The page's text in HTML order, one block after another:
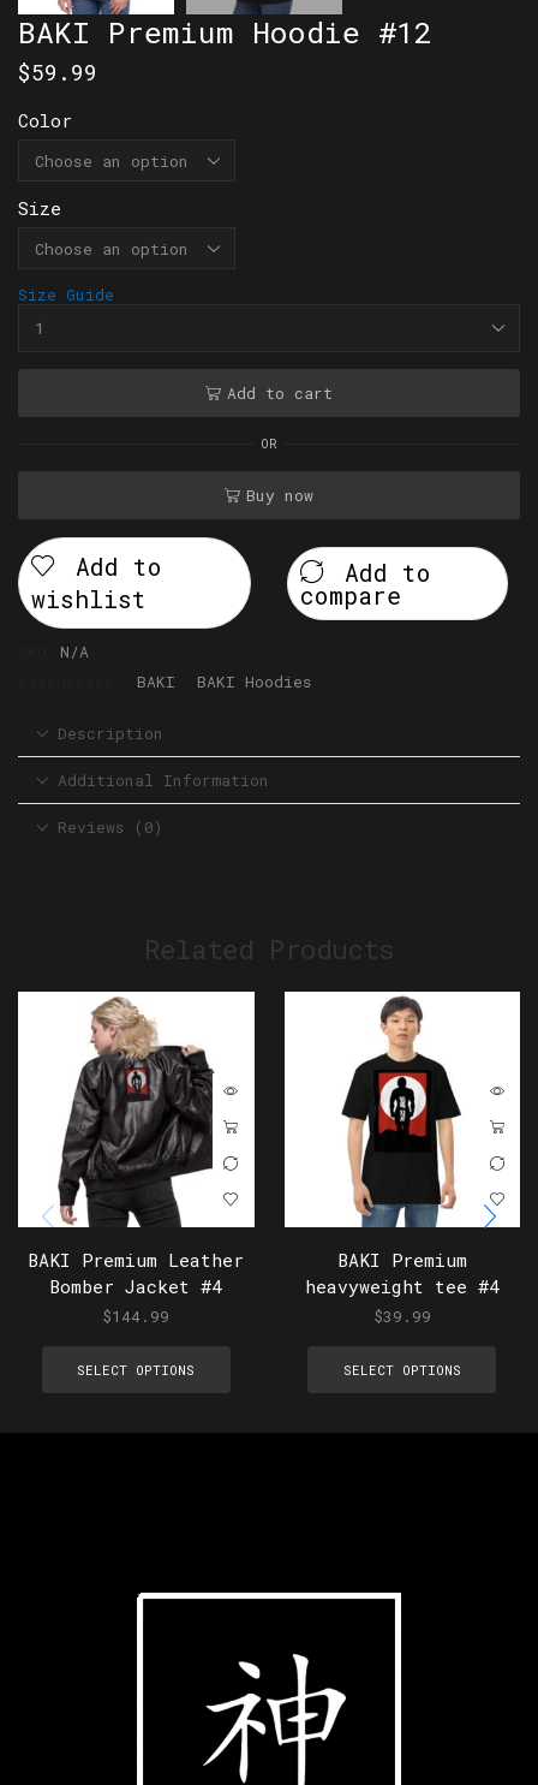
BAKI Premium Hoodie #12
$59.99
Color
Size
Size Guide
Add to cart
OR
Buy now
Add to
wishlist
Add to
compare
N/A
BAKI BAKI Hoodies
Description
Additional Information
Reviews (0)
Related Products
BAKI Premium Leather
Bomber Jacket #4
$144.99
SELECT OPTIONS
BAKI Premium
heavyweight tee #4
$39.99
SELECT OPTIONS